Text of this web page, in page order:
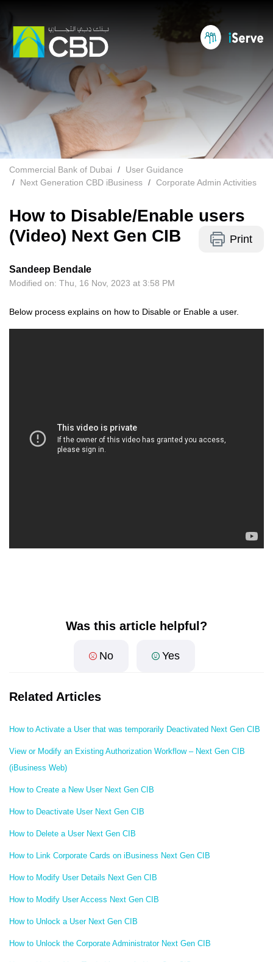
Commercial Bank of Dubai
User Guidance
Next Generation CBD iBusiness
Corporate Admin Activities
How to Disable/Enable users
(Video) Next Gen CIB
Print
Sandeep Bendale
Modified on: Thu, 16 Nov, 2023 at 3:58 PM
Below process explains on how to Disable or Enable a user.
Was this article helpful?
No Yes
Related Articles
How to Activate a User that was temporarily Deactivated Next Gen CIB
View or Modify an Existing Authorization Workflow – Next Gen CIB
(iBusiness Web)
How to Create a New User Next Gen CIB
How to Deactivate User Next Gen CIB
How to Delete a User Next Gen CIB
How to Link Corporate Cards on iBusiness Next Gen CIB
How to Modify User Details Next Gen CIB
How to Modify User Access Next Gen CIB
How to Unlock a User Next Gen CIB
How to Unlock the Corporate Administrator Next Gen CIB